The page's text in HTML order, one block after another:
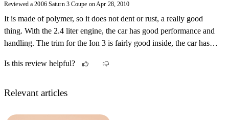
Reviewed a 2006 Saturn 3 Coupe on Apr 28, 2010
It is made of polymer, so it does not dent or rust, a really good
thing. With the 2.4 liter engine, the car has good performance and
handling. The trim for the Ion 3 is fairly good inside, the car has
Is this review helpful?
Relevant articles